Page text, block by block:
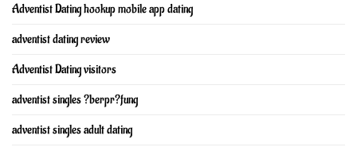
Adventist Dating hookup mobile app dating
adventist dating review
Adventist Dating visitors
adventist singles ?berpr?fung
adventist singles adult dating